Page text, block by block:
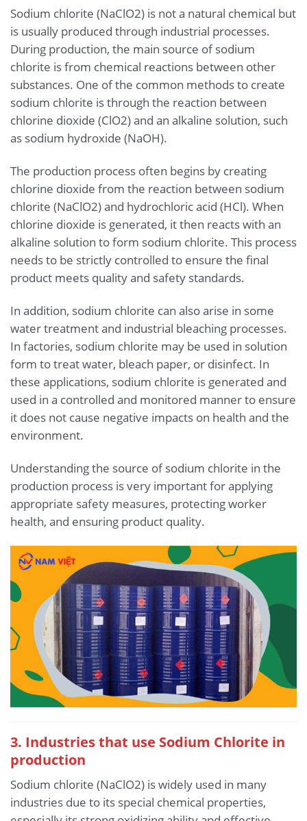
Sodium chlorite (NaClO2) is not a natural chemical but
is usually produced through industrial processes.
During production, the main source of sodium
chlorite is from chemical reactions between other
substances. One of the common methods to create
sodium chlorite is through the reaction between
chlorine dioxide (ClO2) and an alkaline solution, such
as sodium hydroxide (NaOH).
The production process often begins by creating
chlorine dioxide from the reaction between sodium
chlorite (NaClO2) and hydrochloric acid (HCl). When
chlorine dioxide is generated, it then reacts with an
alkaline solution to form sodium chlorite. This process
needs to be strictly controlled to ensure the final
product meets quality and safety standards.
In addition, sodium chlorite can also arise in some
water treatment and industrial bleaching processes.
In factories, sodium chlorite may be used in solution
form to treat water, bleach paper, or disinfect. In
these applications, sodium chlorite is generated and
used in a controlled and monitored manner to ensure
it does not cause negative impacts on health and the
environment.
Understanding the source of sodium chlorite in the
production process is very important for applying
appropriate safety measures, protecting worker
health, and ensuring product quality.
3. Industries that use Sodium Chlorite in
production
Sodium chlorite (NaClO2) is widely used in many
industries due to its special chemical properties,